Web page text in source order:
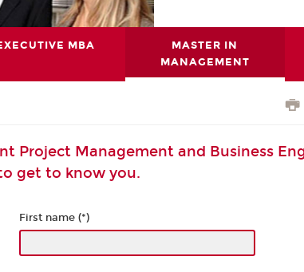
MBA
MASTER IN
MANAGEMENT
Project Management and Business
get to know you.
First name (*)